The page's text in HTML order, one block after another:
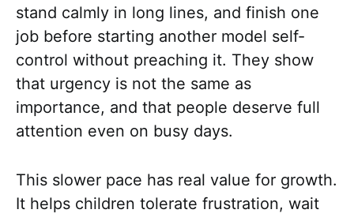
stand calmly in long lines, and finish one
job before starting another model self-
control without preaching it. They show
that urgency is not the same as
importance, and that people deserve full
attention even on busy days.
This slower pace has real value for growth.
It helps children tolerate frustration, wait